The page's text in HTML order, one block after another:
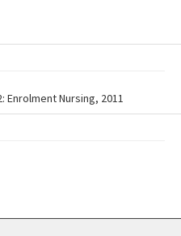
Enrolment Nursing, 2011